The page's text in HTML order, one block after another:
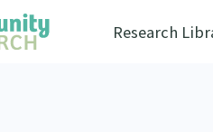
Research